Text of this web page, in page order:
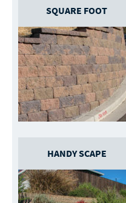
SQUARE FOOT
HANDY SCAPE